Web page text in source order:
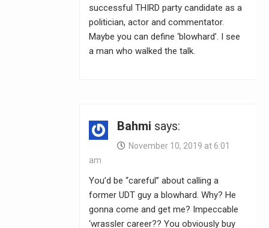
successful THIRD party candidate as a
politician, actor and commentator.
Maybe you can define ‘blowhard’. I see
a man who walked the talk.
Bahmi says:
November 10, 2019 at 6:01
am
You’d be “careful” about calling a
former UDT guy a blowhard. Why? He
gonna come and get me? Impeccable
‘wrassler career?? You obviously buy